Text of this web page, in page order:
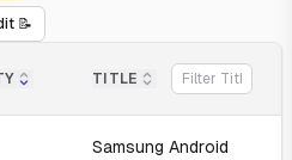
📝
TITLE
Samsung Android